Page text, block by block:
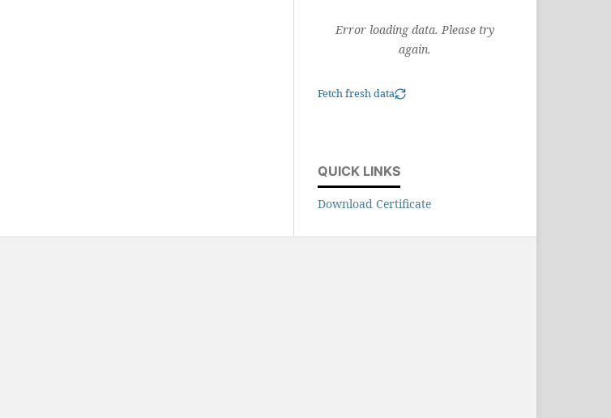
Error loading data. Please try
again.
Fetch fresh data
QUICK LINKS
Download Certificate